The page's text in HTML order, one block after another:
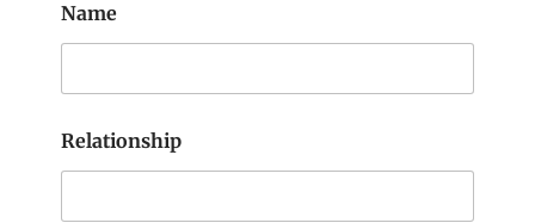
Name
Relationship